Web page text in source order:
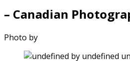
– Canadian
Photo by